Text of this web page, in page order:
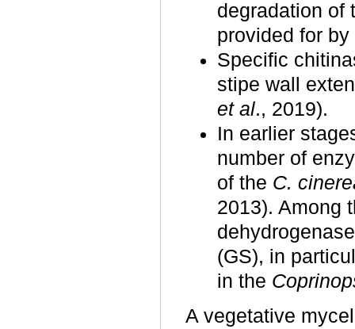
degradation of
provided for
Specific
stipe wall
et al., 2019).
In earlier
number of
of the C.
2013). Among
(GS), in
in the
A vegetative